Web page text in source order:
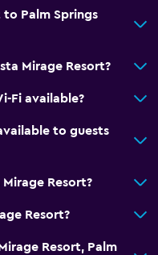
to Palm Springs
Mirage Resort?
Fi available?
to guests
Resort?
Resort?
Resort, Palm